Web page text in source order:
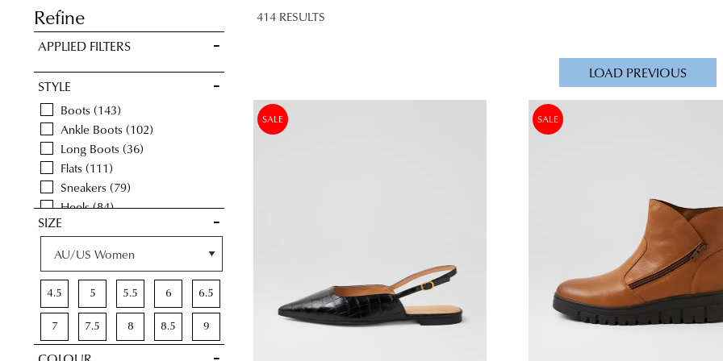
Refine
APPLIED FILTERS
STYLE
Boots 143
Ankle Boots 102
Long Boots 36
Flats 111
Sneakers 79
Heels 84
Casuals
Wedges 35
Espadrilles
1
Sandals
82
Platforms
Dress 13
SIZE
4.5 5 5.5 6 6.5
7 7.5 8 8.5 9
414 RESULTS
LOAD PREVIOUS
SALE SALE